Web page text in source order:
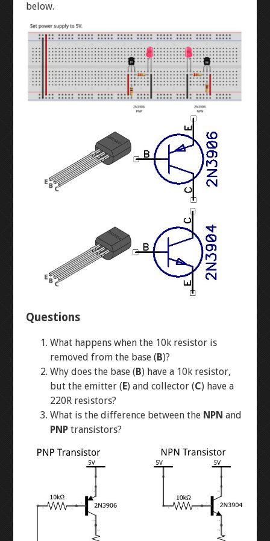
WINKY BLINK
ID BLOCK
RAINBOW BLINK
3D MODELLING
BREADBOARD
DIODES
RESISTORS
POTENTIOMETERS
TRANSISTORS
BUTTON-FADE
LED CHASER
3X3X3 LED CUBE
LEVEL 2
ORTHOGRAPHIC
PENTA-FADE
MULTIMETER
below.
Questions
What happens when the 10k resistor is
removed from the base (B)?
Why does the base (B) have a 10k resistor,
but the emitter (E) and collector (C) have a
220R resistors?
What is the difference between the NPN and
PNPtransistors?